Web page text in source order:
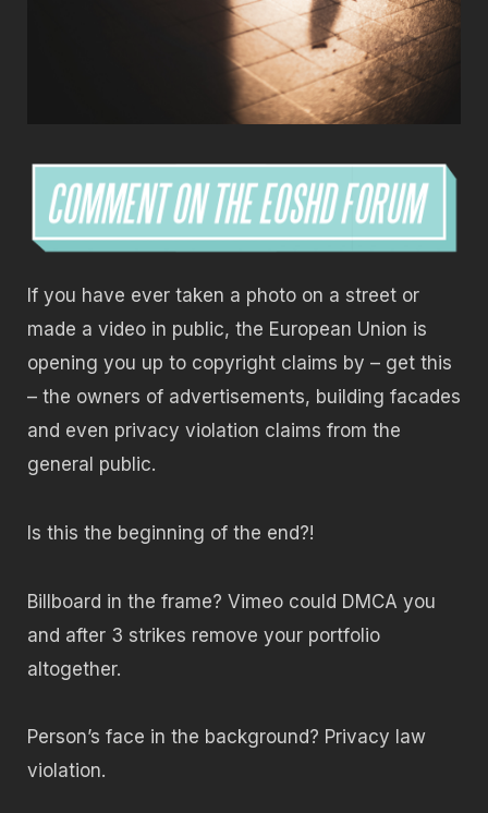
If you have ever taken a photo on a street or
made a video in public, the European Union is
opening you up to copyright claims by – get this
– the owners of advertisements, building facades
and even privacy violation claims from the
general public.
Is this the beginning of the end?!
Billboard in the frame? Vimeo could DMCA you
and after 3 strikes remove your portfolio
altogether.
Person’s face in the background? Privacy law
violation.